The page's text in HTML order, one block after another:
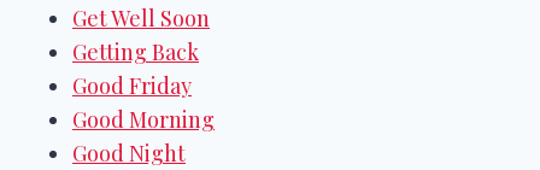
Get Well Soon
Getting Back
Good Friday
Good Morning
Good Night